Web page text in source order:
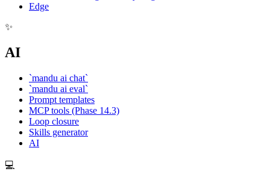
Edge
✨
AI
`mandu ai chat`
`mandu ai eval`
Prompt templates
MCP tools (Phase 14.3)
Loop closure
Skills generator
AI
💻